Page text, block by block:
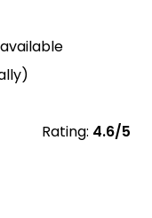
Rating: 4.6/5